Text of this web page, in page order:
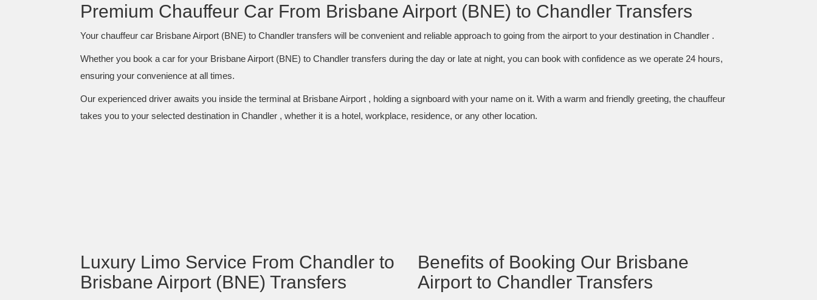
Premium Chauffeur Car From Brisbane Airport (BNE) to Chandler Transfers
Your chauffeur car Brisbane Airport (BNE) to Chandler transfers will be convenient and reliable approach to going from the airport to your destination in Chandler .
Whether you book a car for your Brisbane Airport (BNE) to Chandler transfers during the day or late at night, you can book with confidence as we operate 24 hours,
ensuring your convenience at all times.
Our experienced driver awaits you inside the terminal at Brisbane Airport , holding a signboard with your name on it. With a warm and friendly greeting, the chauffeur
takes you to your selected destination in Chandler , whether it is a hotel, workplace, residence, or any other location.
Luxury Limo Service From Chandler to
Brisbane Airport (BNE) Transfers
Benefits of Booking Our Brisbane
Airport to Chandler Transfers